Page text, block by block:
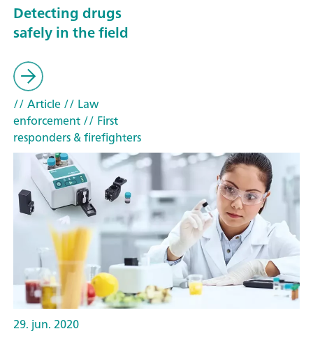
Detecting drugs
safely in the field
// Article// Law
enforcement// First
responders & firefighters
29. jun. 2020